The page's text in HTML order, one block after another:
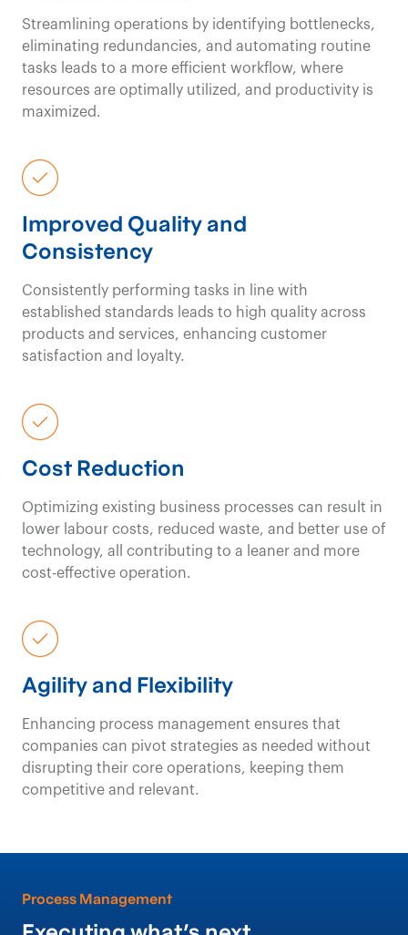
Streamlining operations by identifying bottlenecks,
eliminating redundancies, and automating routine
tasks leads to a more efficient workflow, where
resources are optimally utilized, and productivity is
maximized.
Improved Quality and
Consistency
Consistently performing tasks in line with
established standards leads to high quality across
products and services, enhancing customer
satisfaction and loyalty.
Cost Reduction
Optimizing existing business processes can result in
lower labour costs, reduced waste, and better use of
technology, all contributing to a leaner and more
cost-effective operation.
Agility and Flexibility
Enhancing process management ensures that
companies can pivot strategies as needed without
disrupting their core operations, keeping them
competitive and relevant.
Process Management